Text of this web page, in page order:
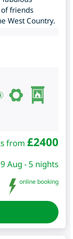
friends
West Country.
from £2400
Aug - 5 nights
online booking